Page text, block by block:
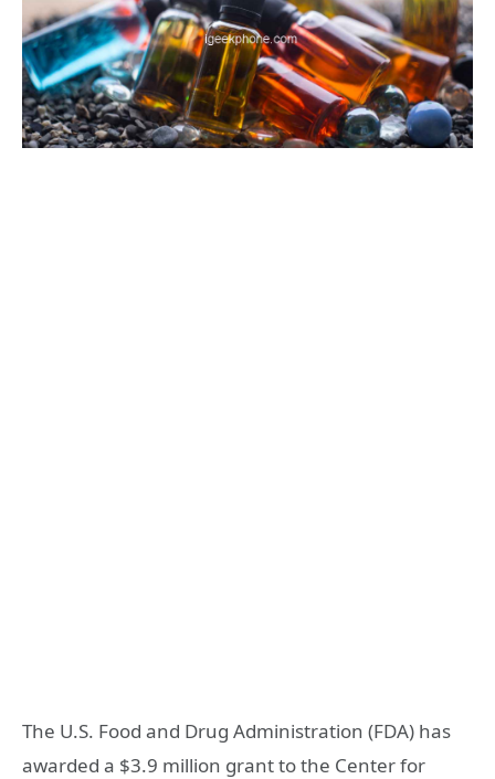
The U.S. Food and Drug Administration (FDA) has
awarded a $3.9 million grant to the Center for